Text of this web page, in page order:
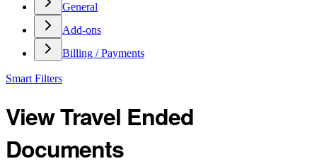
General
Add-ons
Billing / Payments
Smart Filters
View Travel Ended
Documents